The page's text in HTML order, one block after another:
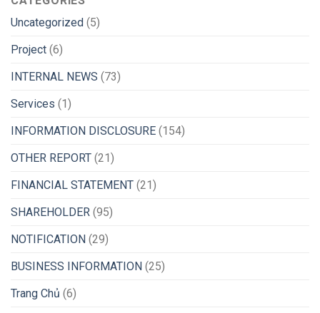
Uncategorized (5)
Project (6)
INTERNAL NEWS (73)
Services (1)
INFORMATION DISCLOSURE (154)
OTHER REPORT (21)
FINANCIAL STATEMENT (21)
SHAREHOLDER (95)
NOTIFICATION (29)
BUSINESS INFORMATION (25)
Trang Chủ (6)